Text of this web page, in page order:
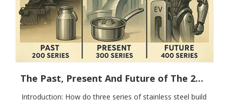
The Past, Present And Future of The 200, 300 And 400 Series
Introduction: How do three series of stainless steel build